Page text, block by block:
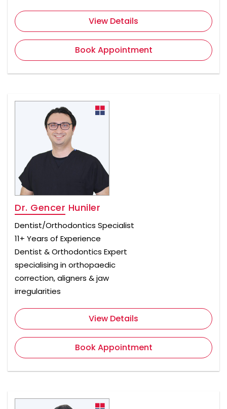
View Details
Book Appointment
Dr. Gencer Huniler
Dentist/Orthodontics Specialist
11+ Years of Experience
Dentist & Orthodontics Expert
specialising in orthopaedic
correction, aligners & jaw
irregularities
View Details
Book Appointment